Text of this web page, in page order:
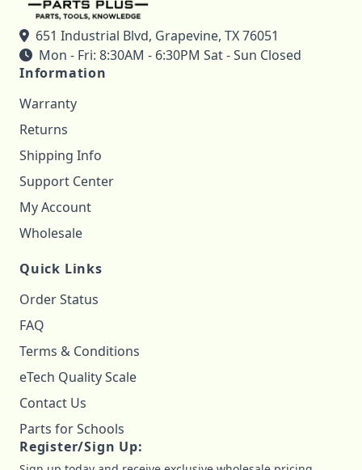
651 Industrial Blvd, Grapevine, TX 76051
Mon - Fri: 8:30AM - 6:30PM Sat - Sun Closed
Information
Warranty
Returns
Shipping Info
Support Center
My Account
Wholesale
Quick Links
Order Status
FAQ
Terms & Conditions
eTech Quality Scale
Contact Us
Parts for Schools
Register/Sign Up: